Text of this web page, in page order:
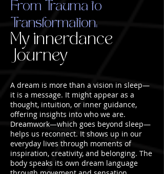
From Trauma to
Transformation:
My innerdance
Journey
A dream is more than a vision in sleep—
it is a message. It might appear as a
thought, intuition, or inner guidance,
offering insights into who we are.
Dreamwork—which goes beyond sleep—
helps us reconnect. It shows up in our
everyday lives through moments of
inspiration, creativity, and belonging. The
body speaks its own dream language